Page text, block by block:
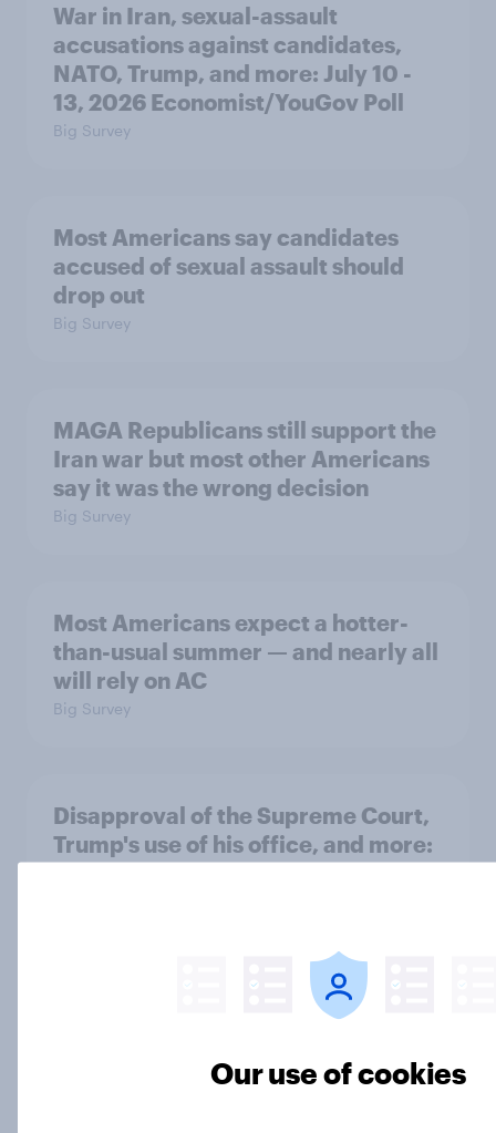
War in Iran, sexual-assault
accusations against candidates,
NATO, Trump, and more: July 10 -
13, 2026 Economist/YouGov Poll
Big Survey
Most Americans say candidates
accused of sexual assault should
drop out
Big Survey
MAGA Republicans still support the
Iran war but most other Americans
say it was the wrong decision
Big Survey
Most Americans expect a hotter-
than-usual summer — and nearly all
will rely on AC
Big Survey
Disapproval of the Supreme Court,
Trump's use of his office, and more:
is using his office for personal gain
Our use of cookies